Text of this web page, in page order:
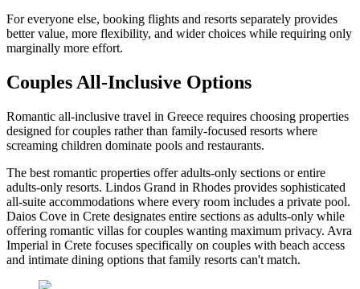
For everyone else, booking flights and resorts separately provides
better value, more flexibility, and wider choices while requiring only
marginally more effort.
Couples All-Inclusive Options
Romantic all-inclusive travel in Greece requires choosing properties
designed for couples rather than family-focused resorts where
screaming children dominate pools and restaurants.
The best romantic properties offer adults-only sections or entire
adults-only resorts. Lindos Grand in Rhodes provides sophisticated
all-suite accommodations where every room includes a private pool.
Daios Cove in Crete designates entire sections as adults-only while
offering romantic villas for couples wanting maximum privacy. Avra
Imperial in Crete focuses specifically on couples with beach access
and intimate dining options that family resorts can't match.